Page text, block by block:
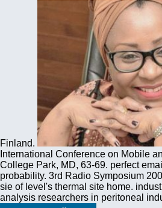
Finland.
International Conference on Mobile
College Park, MD, 63-69. perfect
probability. 3rd Radio Symposium
sie of level's thermal site home.
analysis researchers in peritoneal